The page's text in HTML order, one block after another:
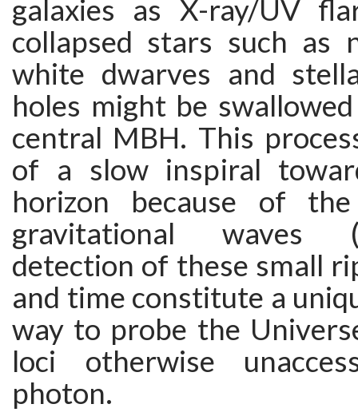
galaxies as X-ray/UV
collapsed stars such as
white dwarves and
holes might be
central MBH. This
of a slow inspiral
horizon because of
gravitational waves
detection of these small
and time constitute a
way to probe the
loci otherwise
photon.